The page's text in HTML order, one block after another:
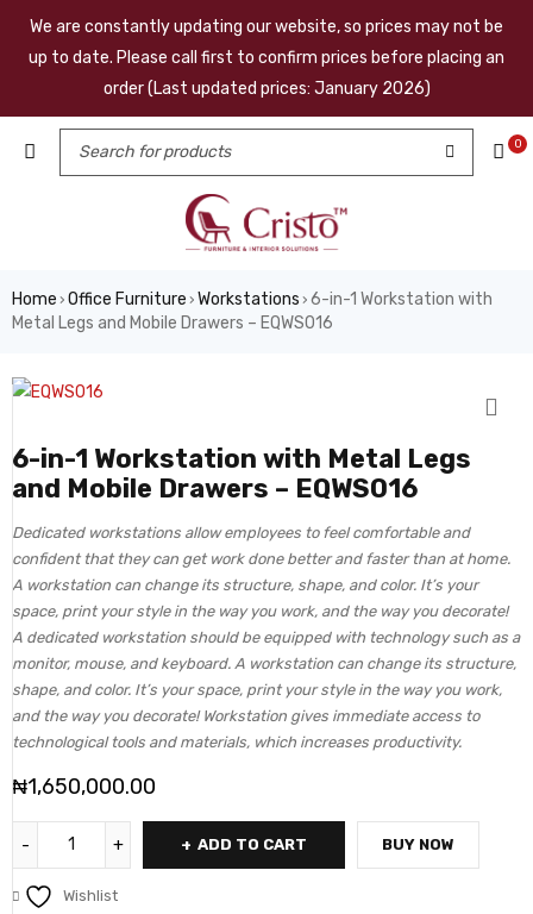
We are constantly updating our website, so prices may not be
up to date. Please call first to confirm prices before placing an
order (Last updated prices: January 2026)
0
Home › Office Furniture › Workstations › 6-in-1 Workstation with
Metal Legs and Mobile Drawers – EQWS016
6-in-1 Workstation with Metal Legs
and Mobile Drawers – EQWS016
Dedicated workstations allow employees to feel comfortable and
confident that they can get work done better and faster than at home.
A workstation can change its structure, shape, and color. It’s your
space, print your style in the way you work, and the way you decorate!
A dedicated workstation should be equipped with technology such as a
monitor, mouse, and keyboard. A workstation can change its structure,
shape, and color. It’s your space, print your style in the way you work,
and the way you decorate! Workstation gives immediate access to
technological tools and materials, which increases productivity.
₦1,650,000.00
ADD TO CART BUY NOW
Wishlist